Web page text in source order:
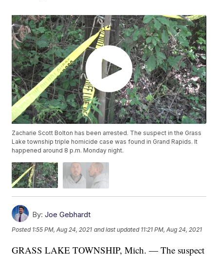
Zacharie Scott Bolton has been arrested. The suspect in the Grass
Lake township triple homicide case was found in Grand Rapids. It
happened around 8 p.m. Monday night.
By: Joe Gebhardt
Posted 1:55 PM, Aug 24, 2021 and last updated 11:21 PM, Aug 24, 2021
GRASS LAKE TOWNSHIP, Mich. — The suspect